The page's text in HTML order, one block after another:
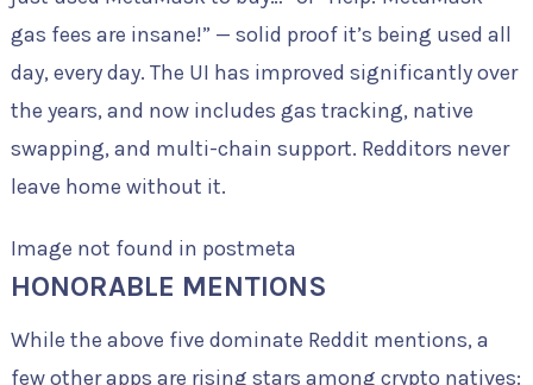
gas fees are insane!” — solid proof it’s being used all
day, every day. The UI has improved significantly over
the years, and now includes gas tracking, native
swapping, and multi-chain support. Redditors never
leave home without it.
Image not found in postmeta
HONORABLE MENTIONS
While the above five dominate Reddit mentions, a
few other apps are rising stars among crypto natives: